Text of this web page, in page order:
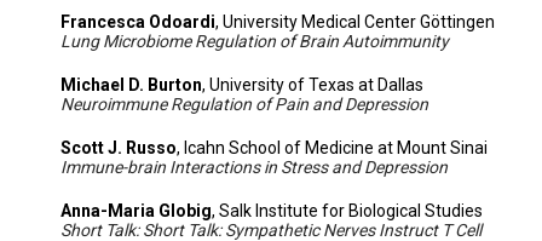
Francesca Odoardi, University Medical Center Göttingen
Lung Microbiome Regulation of Brain Autoimmunity
Michael D. Burton, University of Texas at Dallas
Neuroimmune Regulation of Pain and Depression
Scott J. Russo, Icahn School of Medicine at Mount Sinai
Immune-brain Interactions in Stress and Depression
Anna-Maria Globig, Salk Institute for Biological Studies
Short Talk: Short Talk: Sympathetic Nerves Instruct T Cell